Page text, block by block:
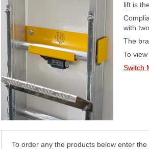
lift is
with
The
To
Switch
To order any the products below enter